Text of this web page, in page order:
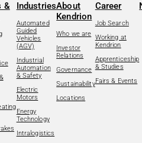
&
Industries
Automated
Guided
Vehicles
(AGV)
Industrial
Automation
& Safety
Electric
Motors
Energy
Technology
Intralogistics
About
Kendrion
Who we are
Investor
Relations
Governance
Sustainability
Locations
Career
Job Search
Working at
Kendrion
Apprenticeship
& Studies
Fairs & Events